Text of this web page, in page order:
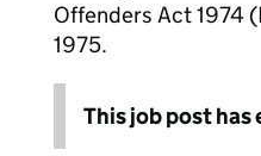
Offenders Act 1974
1975.
This job post has